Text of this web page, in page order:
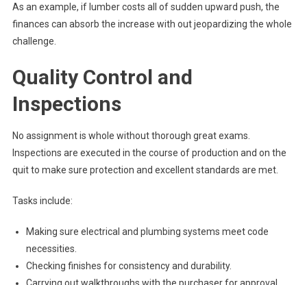
As an example, if lumber costs all of sudden upward push, the
finances can absorb the increase with out jeopardizing the whole
challenge.
Quality Control and
Inspections
No assignment is whole without thorough great exams.
Inspections are executed in the course of production and on the
quit to make sure protection and excellent standards are met.
Tasks include:
Making sure electrical and plumbing systems meet code
necessities.
Checking finishes for consistency and durability.
Carrying out walkthroughs with the purchaser for approval.